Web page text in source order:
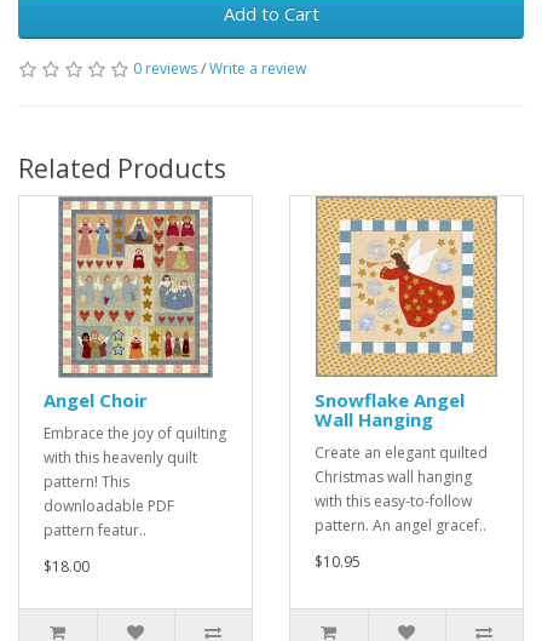
Add to Cart
0 reviews/Write a review
Related Products
Angel Choir
Embrace the joy of quilting
with this heavenly quilt
pattern! This
downloadable PDF
pattern featur..
$18.00
Snowflake Angel
Wall Hanging
Create an elegant quilted
Christmas wall hanging
with this easy-to-follow
pattern. An angel gracef..
$10.95